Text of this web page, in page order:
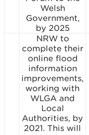
Welsh
Government,
by 2025
NRW to
complete their
online flood
information
improvements,
working with
WLGA and
Local
Authorities, by
2021. This will